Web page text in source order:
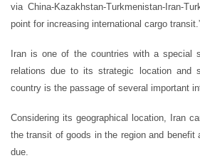
via China-Kazakhstan-Turkmenistan-Iran-
point for increasing international cargo
Iran is one of the countries with a special
relations due to its strategic location and
country is the passage of several important
Considering its geographical location, Iran
the transit of goods in the region and
due.